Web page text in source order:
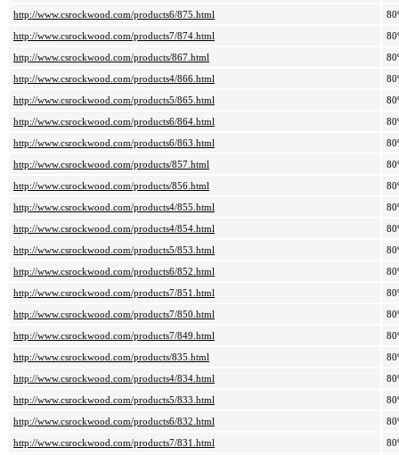
http://www.csrockwood.com/products6/875.html
http://www.csrockwood.com/products7/874.html
http://www.csrockwood.com/products/867.html
http://www.csrockwood.com/products4/866.html
http://www.csrockwood.com/products5/865.html
http://www.csrockwood.com/products6/864.html
http://www.csrockwood.com/products6/863.html
http://www.csrockwood.com/products/857.html
http://www.csrockwood.com/products/856.html
http://www.csrockwood.com/products4/855.html
http://www.csrockwood.com/products4/854.html
http://www.csrockwood.com/products5/853.html
http://www.csrockwood.com/products6/852.html
http://www.csrockwood.com/products7/851.html
http://www.csrockwood.com/products7/850.html
http://www.csrockwood.com/products7/849.html
http://www.csrockwood.com/products/835.html
http://www.csrockwood.com/products4/834.html
http://www.csrockwood.com/products5/833.html
http://www.csrockwood.com/products6/832.html
http://www.csrockwood.com/products7/831.html